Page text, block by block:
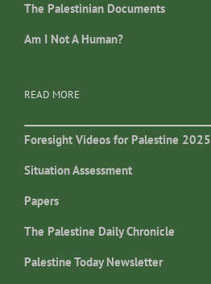
The Palestinian Documents
Am I Not A Human?
READ MORE
Foresight Videos for Palestine 2025
Situation Assessment
Papers
The Palestine Daily Chronicle
Palestine Today Newsletter